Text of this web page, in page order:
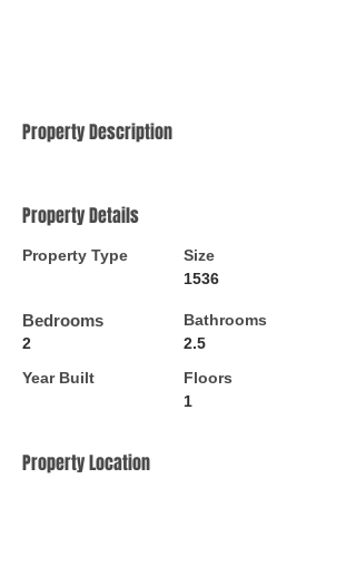
Property Description
Property Details
Property Type
Bedrooms
2
Year Built
Size
1536
Bathrooms
2.5
Floors
1
Property Location